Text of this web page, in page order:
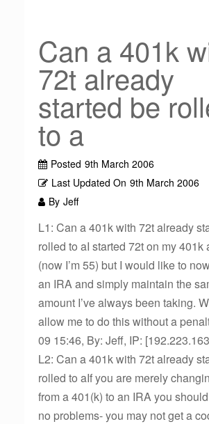
Can a 401k
72t already
started be
to a
Posted 9th March 2006
Last Updated On 9th March 2006
By Jeff
L1: Can a 401k with 72t already
rolled to aI started 72t on my 401k
(now I’m 55) but I would like to
an IRA and simply maintain the
amount I’ve always been taking.
allow me to do this without a
09 15:46, By: Jeff, IP:
L2: Can a 401k with 72t already
rolled to aIf you are merely
from a 401(k) to an IRA you
no problems- you may not get a